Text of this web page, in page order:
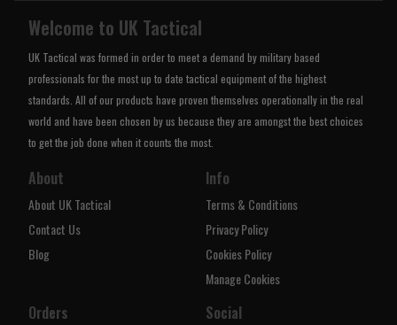
Welcome to UK Tactical
UK Tactical was formed in order to meet a demand by military based
professionals for the most up to date tactical equipment of the highest
standards. All of our products have proven themselves operationally in the real
world and have been chosen by us because they are amongst the best choices
to get the job done when it counts the most.
About
About UK Tactical
Contact Us
Blog
Info
Terms & Conditions
Privacy Policy
Cookies Policy
Manage Cookies
Orders Social